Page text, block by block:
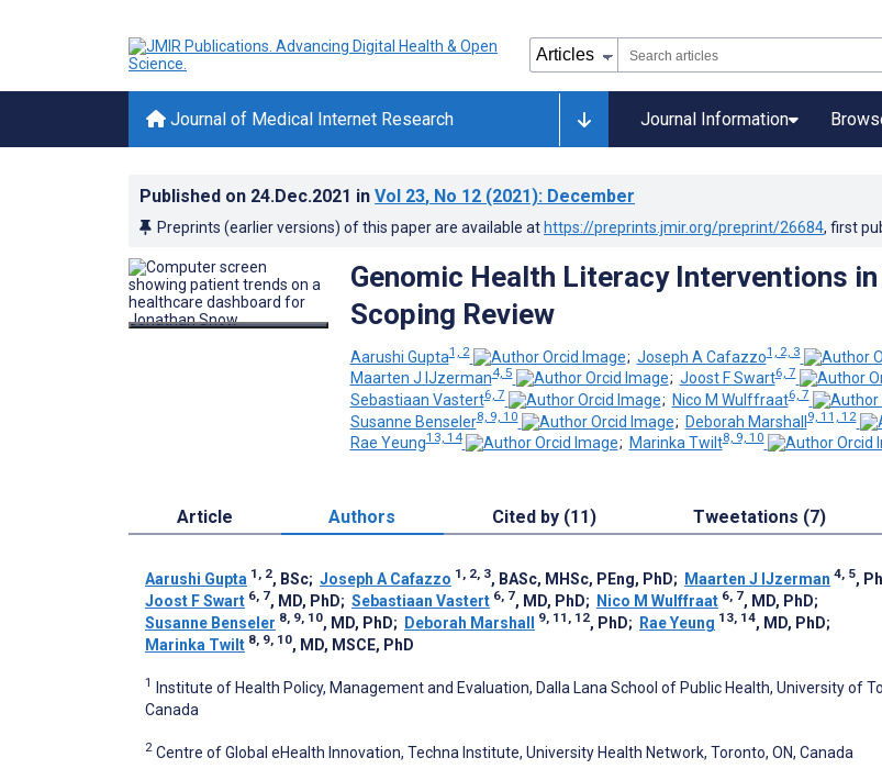
Journal of Medical Internet Research Journal Information
Published on 24.Dec.2021 in Vol 23, No 12 (2021): December
Preprints (earlier versions) of this paper are available at https://preprints.jmir.org/preprint/26684, first
Genomic Health Literacy Interventions
Scoping Review
Aarushi Gupta1, 2 ; Joseph A Cafazzo1, 2, 3
Maarten J IJzerman4, 5 ; Joost F Swart6, 7
Sebastiaan Vastert6, 7 ; Nico M Wulffraat6, 7
Susanne Benseler8, 9, 10 ; Deborah Marshall9, 11, 12
Rae Yeung13, 14 ; Marinka Twilt8, 9, 10
Article Authors Cited by (11) Tweetations (7)
Aarushi Gupta 1, 2, BSc; Joseph A Cafazzo 1, 2, 3, BASc, MHSc, PEng, PhD; Maarten J IJzerman 4, 5,
Joost F Swart 6, 7, MD, PhD; Sebastiaan Vastert 6, 7, MD, PhD; Nico M Wulffraat 6, 7, MD, PhD;
Susanne Benseler 8, 9, 10, MD, PhD; Deborah Marshall 9, 11, 12, PhD; Rae Yeung 13, 14, MD, PhD;
Marinka Twilt 8, 9, 10, MD, MSCE, PhD
1
Institute of Health Policy, Management and Evaluation, Dalla Lana School of Public Health, University of
Canada
2 Centre of Global eHealth Innovation, Techna Institute, University Health Network, Toronto, ON, Canada